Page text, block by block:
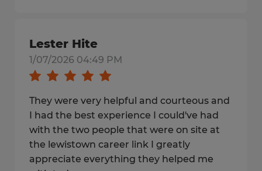
Lester Hite
1/07/2026 04:49 PM
They were very helpful and courteous and
I had the best experience I could've had
with the two people that were on site at
the lewistown career link I greatly
appreciate everything they helped me